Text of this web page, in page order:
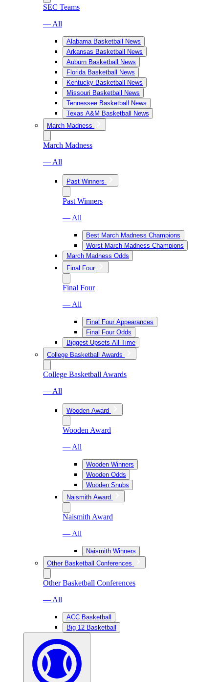
SEC Teams
— All
Alabama Basketball News
Arkansas Basketball News
Auburn Basketball News
Florida Basketball News
Kentucky Basketball News
Missouri Basketball News
Tennessee Basketball News
Texas A&M Basketball News
March Madness
March Madness
— All
Past Winners
Past Winners
— All
Best March Madness Champions
Worst March Madness Champions
March Madness Odds
Final Four
Final Four
— All
Final Four Appearances
Final Four Odds
Biggest Upsets All-Time
College Basketball Awards
College Basketball Awards
— All
Wooden Award
Wooden Award
— All
Wooden Winners
Wooden Odds
Wooden Snubs
Naismith Award
Naismith Award
— All
Naismith Winners
Other Basketball Conferences
Other Basketball Conferences
— All
ACC Basketball
Big 12 Basketball